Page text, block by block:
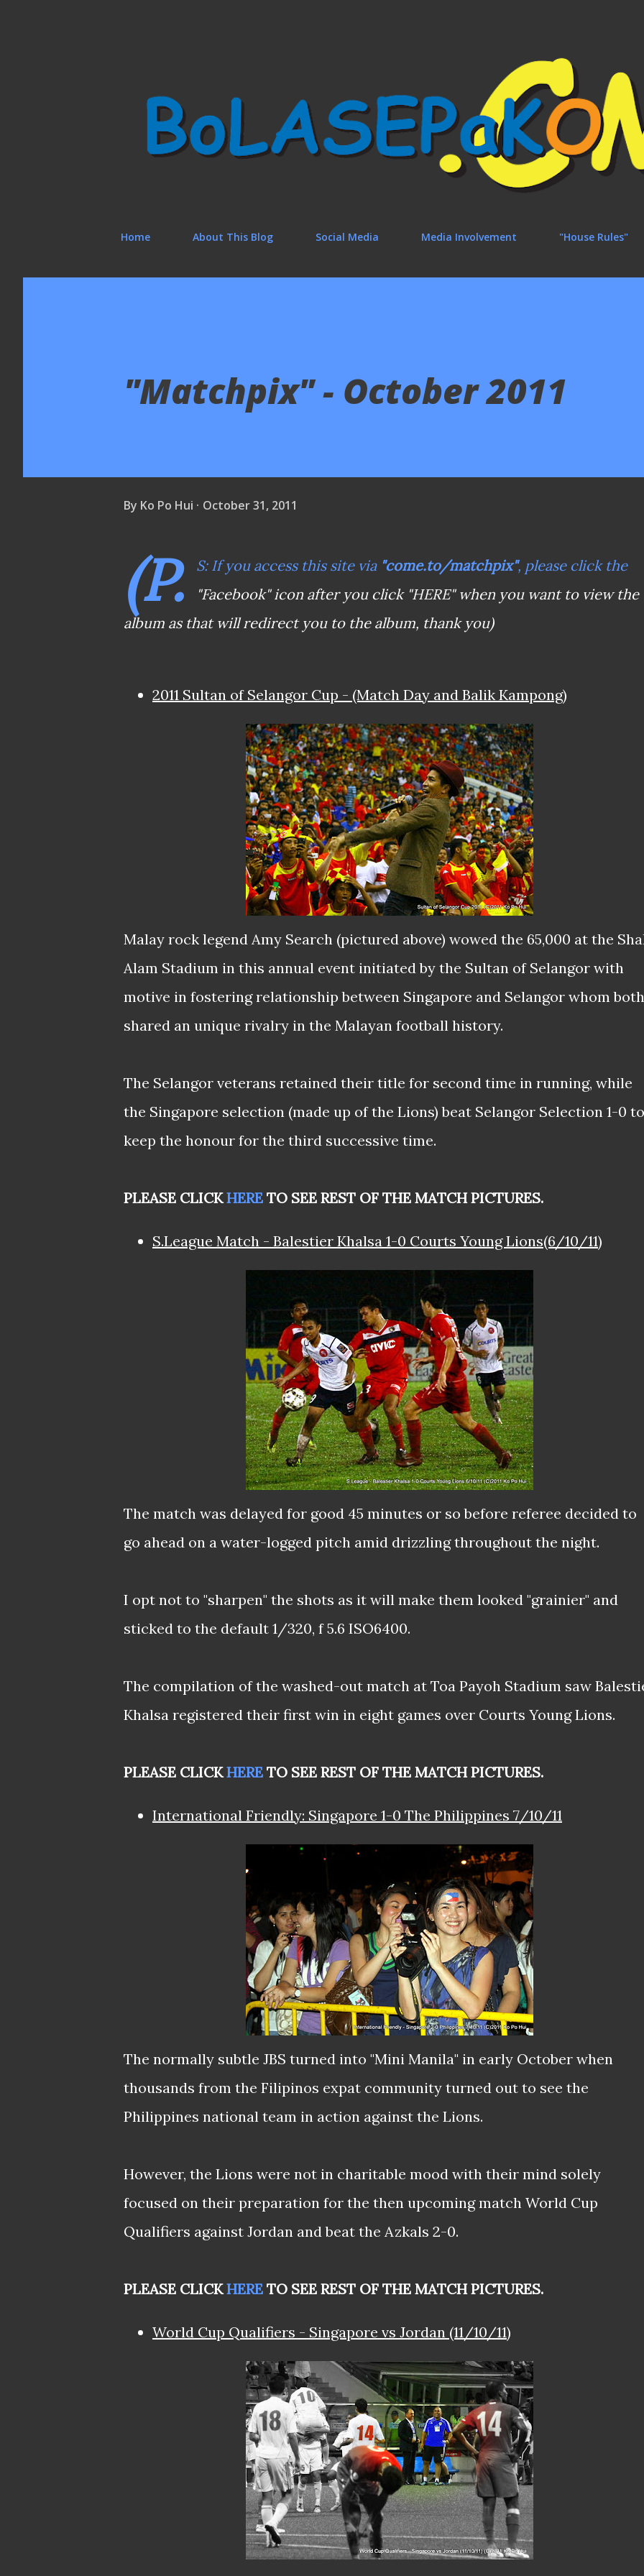
Home About This Blog Social Media Media Involvement "House Rules"
"Matchpix" - October 2011
By Ko Po Hui October 31, 2011
(P. S: If you access this site via "come.to/matchpix", please click the
"Facebook" icon after you click "HERE" when you want to view the
album as that will redirect you to the album, thank you)
2011 Sultan of Selangor Cup - (Match Day and Balik Kampong)
Malay rock legend Amy Search (pictured above) wowed the 65,000 at the
Alam Stadium in this annual event initiated by the Sultan of Selangor with
motive in fostering relationship between Singapore and Selangor whom both
shared an unique rivalry in the Malayan football history.
The Selangor veterans retained their title for second time in running, while
the Singapore selection (made up of the Lions) beat Selangor Selection 1-0 to
keep the honour for the third successive time.
PLEASE CLICKHERE TO SEE REST OF THE MATCH PICTURES.
S.League Match - Balestier Khalsa 1-0 Courts Young Lions(6/10/11)
The match was delayed for good 45 minutes or so before referee decided to
go ahead on a water-logged pitch amid drizzling throughout the night.
I opt not to "sharpen" the shots as it will make them looked "grainier" and
sticked to the default 1/320, f 5.6 ISO6400.
The compilation of the washed-out match at Toa Payoh Stadium saw
Khalsa registered their first win in eight games over Courts Young Lions.
PLEASE CLICKHERE TO SEE REST OF THE MATCH PICTURES.
International Friendly: Singapore 1-0 The Philippines 7/10/11
The normally subtle JBS turned into "Mini Manila" in early October when
thousands from the Filipinos expat community turned out to see the
Philippines national team in action against the Lions.
However, the Lions were not in charitable mood with their mind solely
focused on their preparation for the then upcoming match World Cup
Qualifiers against Jordan and beat the Azkals 2-0.
PLEASE CLICKHERE TO SEE REST OF THE MATCH PICTURES.
World Cup Qualifiers - Singapore vs Jordan (11/10/11)